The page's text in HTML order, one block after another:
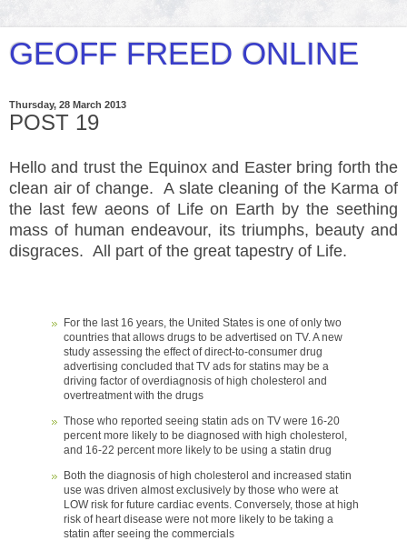
GEOFF FREED ONLINE
Thursday, 28 March 2013
POST 19
Hello and trust the Equinox and Easter bring forth the
clean air of change. A slate cleaning of the Karma of
the last few aeons of Life on Earth by the seething
mass of human endeavour, its triumphs, beauty and
disgraces. All part of the great tapestry of Life.
For the last 16 years, the United States is one of only two
countries that allows drugs to be advertised on TV. A new
study assessing the effect of direct-to-consumer drug
advertising concluded that TV ads for statins may be a
driving factor of overdiagnosis of high cholesterol and
overtreatment with the drugs
Those who reported seeing statin ads on TV were 16-20
percent more likely to be diagnosed with high cholesterol,
and 16-22 percent more likely to be using a statin drug
Both the diagnosis of high cholesterol and increased statin
use was driven almost exclusively by those who were at
LOW risk for future cardiac events. Conversely, those at high
risk of heart disease were not more likely to be taking a
statin after seeing the commercials